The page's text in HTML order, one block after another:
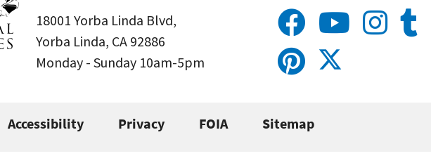
18001 Yorba Linda Blvd,
Yorba Linda, CA 92886
Monday - Sunday 10am-5pm
Accessibility Privacy FOIA Sitemap